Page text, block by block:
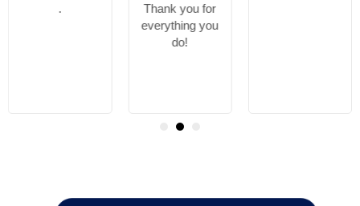
.
Thank you for
everything you
do!